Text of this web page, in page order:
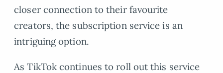
closer connection to their favourite
creators, the subscription service is an
intriguing option.
As TikTok continues to roll out this service